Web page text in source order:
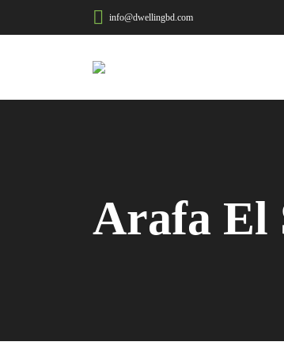
info@dwellingbd.com
Arafa El